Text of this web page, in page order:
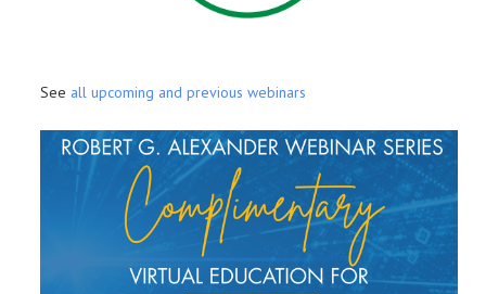
See all upcoming and previous webinars